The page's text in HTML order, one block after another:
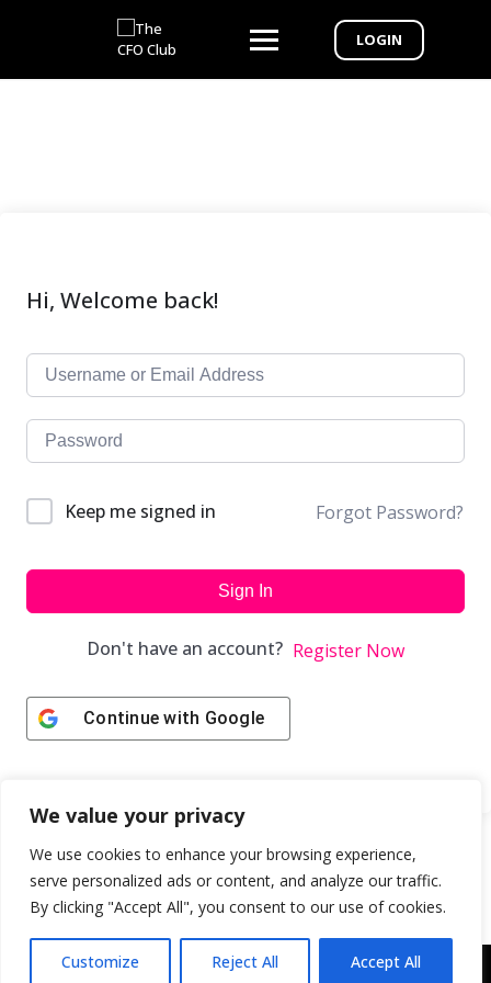
We value your privacy
We use cookies to enhance your browsing experience,
serve personalized ads or content, and analyze our traffic.
By clicking "Accept All", you consent to our use of cookies.
Customize Reject All Accept All
LOGIN
Hi, Welcome back!
Keep me signed in Forgot Password?
Sign In
Don't have an account? Register Now
Continue with Google
Copyright © 2043 | Web Design & Development by